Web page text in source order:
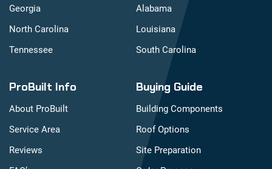
Georgia
North Carolina
Tennessee
Alabama
Louisiana
South Carolina
ProBuilt Info
About ProBuilt
Service Area
Reviews
Buying Guide
Building Components
Roof Options
Site Preparation